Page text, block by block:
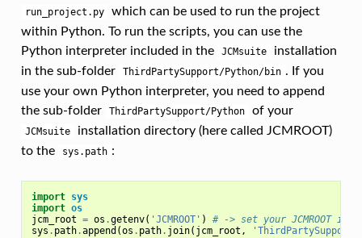
run_project.py
which can be used to run the project
within Python. To run the scripts, you can use the
Python interpreter included in the
JCMsuite
installation
in the sub-folder
ThirdPartySupport/Python/bin . If you
use your own Python interpreter, you need to append
the sub-folder
ThirdPartySupport/Python of your
JCMsuite
installation directory (here called JCMROOT)
to the
sys.path :
import sys
import os
jcm_root = os .getenv( 'JCMROOT' )
# -> set your JCMROOT
sys . path.append (os . path. join( jcm_root , 'ThirdPartySupport'